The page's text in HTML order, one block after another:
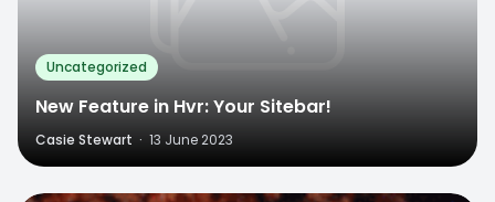
Uncategorized
New Feature in Hvr: Your Sitebar!
Casie Stewart · 13 June 2023